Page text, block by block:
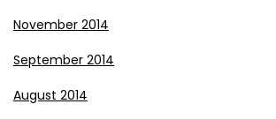
November 2014
September 2014
August 2014